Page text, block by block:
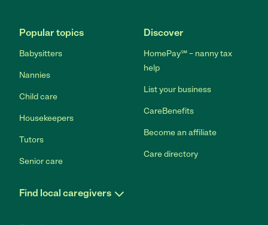
Popular topics
Babysitters
Nannies
Child care
Housekeepers
Tutors
Senior care
Discover
HomePay℠ – nanny tax
help
List your business
CareBenefits
Become an affiliate
Care directory
Find local caregivers